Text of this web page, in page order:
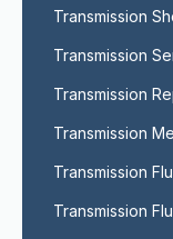
Transmission
Transmission
Transmission
Transmission
Transmission
Transmission